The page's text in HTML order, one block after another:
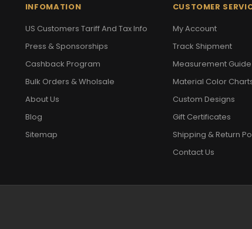
INFOMATION
US Customers Tariff And Tax Info
Press & Sponsorships
Cashback Program
Bulk Orders & Wholsale
About Us
Blog
Sitemap
CUSTOMER
My Account
Track Shipment
Measurement Guide
Material Color
Custom Designs
Gift Certificates
Shipping & Return
Contact Us